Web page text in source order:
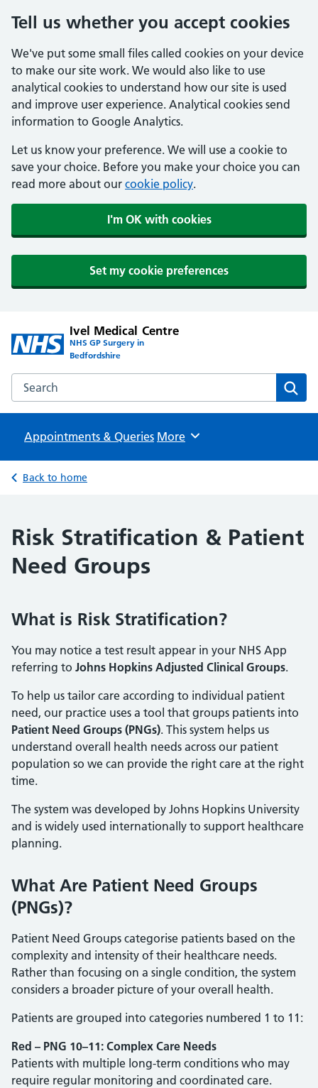
Tell us whether you accept cookies
We've put some small files called cookies on your device
to make our site work. We would also like to use
analytical cookies to understand how our site is used
and improve user experience. Analytical cookies send
information to Google Analytics.
Let us know your preference. We will use a cookie to
save your choice. Before you make your choice you can
read more about our cookie policy.
I'm OK with cookies
Set my cookie preferences
Ivel Medical Centre
NHS GP Surgery in
Bedfordshire
Search the Ivel Medical Centre website
Appointments & Queries Browse
More
Back to home
Risk Stratification & Patient
Need Groups
What is Risk Stratification?
You may notice a test result appear in your NHS App
referring to Johns Hopkins Adjusted Clinical Groups.
To help us tailor care according to individual patient
need, our practice uses a tool that groups patients into
Patient Need Groups (PNGs). This system helps us
understand overall health needs across our patient
population so we can provide the right care at the right
time.
The system was developed by Johns Hopkins University
and is widely used internationally to support healthcare
planning.
What Are Patient Need Groups
(PNGs)?
Patient Need Groups categorise patients based on the
complexity and intensity of their healthcare needs.
Rather than focusing on a single condition, the system
considers a broader picture of your overall health.
Patients are grouped into categories numbered 1 to 11:
Red – PNG 10–11: Complex Care Needs
Patients with multiple long-term conditions who may
require regular monitoring and coordinated care.